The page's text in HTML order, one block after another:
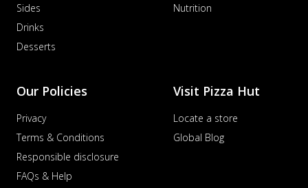
Sides
Drinks
Desserts
Nutrition
Our Policies
Privacy
Terms & Conditions
Responsible disclosure
FAQs & Help
Visit Pizza Hut
Locate a store
Global Blog